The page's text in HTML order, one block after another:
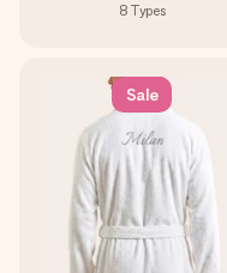
8 Types
Sale